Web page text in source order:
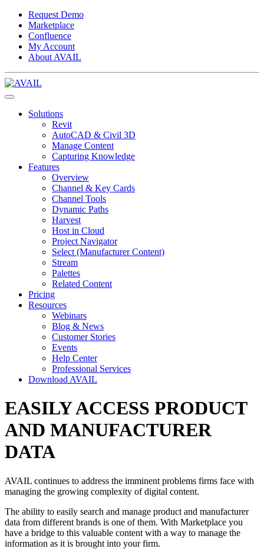
Request Demo
Marketplace
Confluence
My Account
About AVAIL
Solutions
Revit
AutoCAD & Civil 3D
Manage Content
Capturing Knowledge
Features
Overview
Channel & Key Cards
Channel Tools
Dynamic Paths
Harvest
Host in Cloud
Project Navigator
Select (Manufacturer Content)
Stream
Palettes
Related Content
Pricing
Resources
Webinars
Blog & News
Customer Stories
Events
Help Center
Professional Services
Download AVAIL
EASILY ACCESS PRODUCT
AND MANUFACTURER
DATA
AVAIL continues to address the imminent problems firms face with
managing the growing complexity of digital content.
The ability to easily search and manage product and manufacturer
data from different brands is one of them. With Marketplace you
have a bridge to this valuable content with a way to manage the
information as it is brought into your firm.